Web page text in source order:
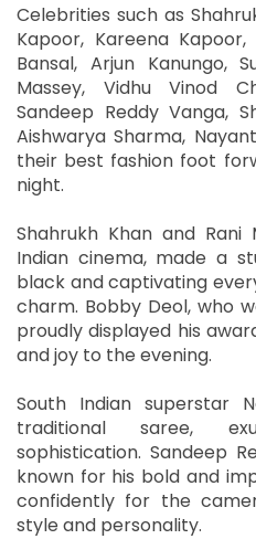
Celebrities such as
Kapoor, Kareena
Bansal, Arjun Kanungo,
Massey, Vidhu Vinod
Sandeep Reddy Vanga,
Aishwarya Sharma,
their best fashion foot
night.
Shahrukh Khan and
Indian cinema, made a
black and captivating
charm. Bobby Deol, who
proudly displayed his
and joy to the evening.
South Indian superstar
traditional saree,
sophistication. Sandeep
known for his bold and
confidently for the
style and personality.